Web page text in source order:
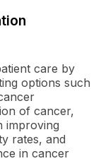
care by
options such
of cancer,
improving
rates, and
in cancer